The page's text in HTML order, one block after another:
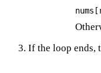
If the loop ends,